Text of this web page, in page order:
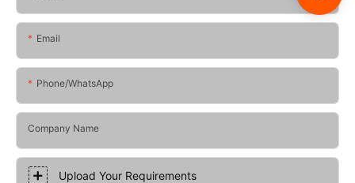
Email
Phone/whatsApp
Company Name
Upload Your Requirements